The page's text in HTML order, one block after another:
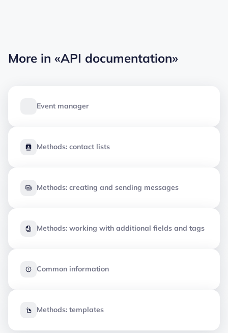
More in «API documentation»
Event manager
Methods: contact lists
Methods: creating and sending messages
Methods: working with additional fields and tags
Common information
Methods: templates